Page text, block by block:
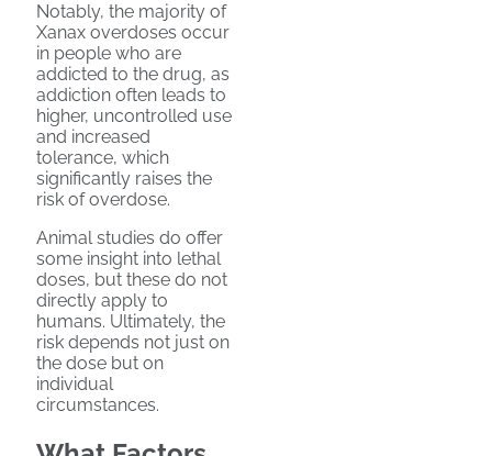
Notably, the majority of
Xanax overdoses occur
in people who are
addicted to the drug, as
addiction often leads to
higher, uncontrolled use
and increased
tolerance, which
significantly raises the
risk of overdose.
Animal studies do offer
some insight into lethal
doses, but these do not
directly apply to
humans. Ultimately, the
risk depends not just on
the dose but on
individual
circumstances.